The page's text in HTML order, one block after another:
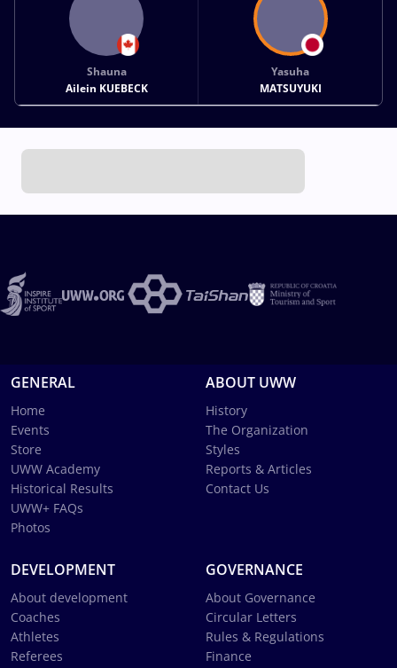
Shauna
Ailein KUEBECK
Yasuha
MATSUYUKI
GENERAL
Home
Events
Store
UWW Academy
Historical Results
UWW+ FAQs
Photos
ABOUT UWW
History
The Organization
Styles
Reports & Articles
Contact Us
DEVELOPMENT
About development
Coaches
Athletes
Referees
GOVERNANCE
About Governance
Circular Letters
Rules & Regulations
Finance